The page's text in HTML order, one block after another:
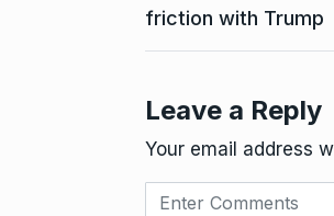
friction with Trump
Leave a Reply
Your email address